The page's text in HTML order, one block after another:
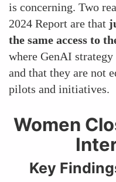
is concerning. Two
2024 Report are that
the same access to
where GenAI
and that they are not
pilots and initiatives.
Women
Key